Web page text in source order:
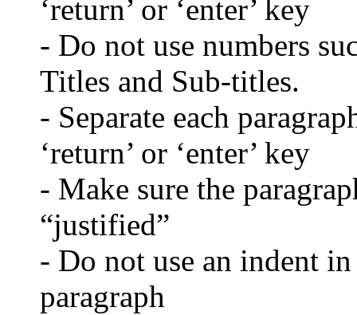
‘return’ or ‘enter’ key
- Do not use numbers
Titles and Sub-titles.
- Separate each
‘return’ or ‘enter’ key
- Make sure the
“justified”
- Do not use an indent
paragraph